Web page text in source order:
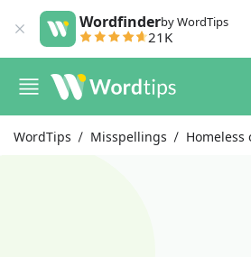
Wordfinderby WordTips
21K
WordTips Misspellings Homeless